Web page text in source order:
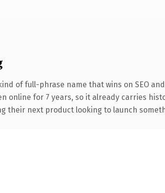
of full-phrase name that wins on SEO
online for 7 years, so it already carries
their next product looking to launch